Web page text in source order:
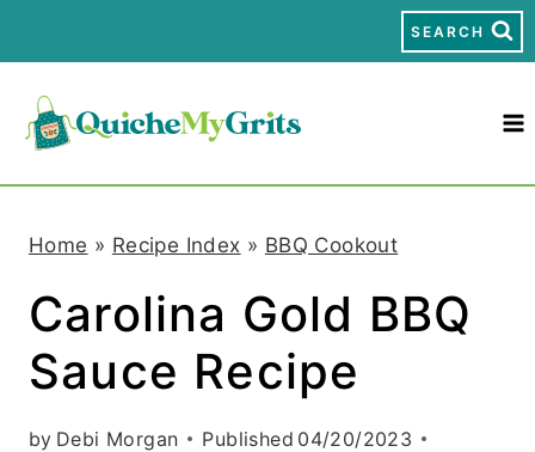
k
SEARCH
Home » Recipe Index » BBQ Cookout
Carolina Gold BBQ
Sauce Recipe
by Debi Morgan Published 04/20/2023